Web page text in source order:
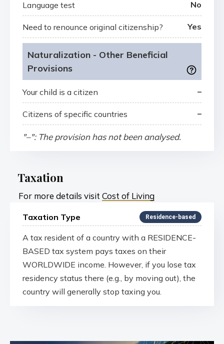
Language test No
Need to renounce original citizenship? Yes
Naturalization - Other Beneficial
Provisions
Your child is a citizen –
Citizens of specific countries –
"–": The provision has not been analysed.
Taxation
For more details visit Cost of Living
Taxation Type Residence-based
A tax resident of a country with a RESIDENCE-
BASED tax system pays taxes on their
WORLDWIDE income. However, if you lose tax
residency status there (e.g., by moving out), the
country will generally stop taxing you.